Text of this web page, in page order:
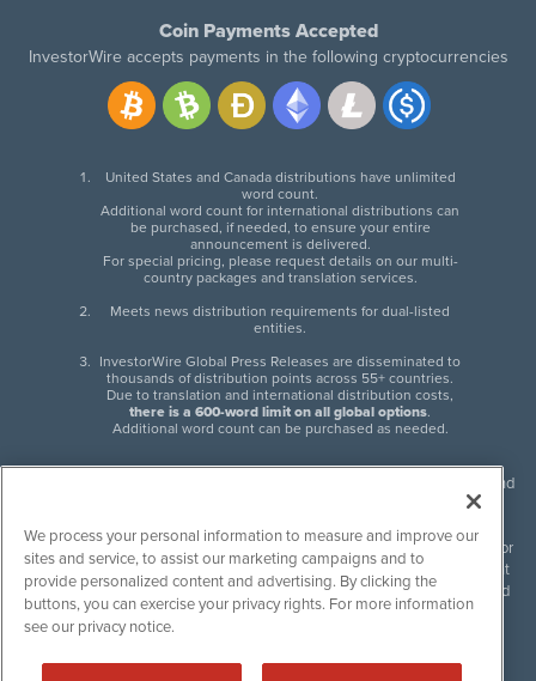
Coin Payments Accepted
InvestorWire accepts payments in the following cryptocurrencies
United States and Canada distributions have unlimited
word count.
Additional word count for international distributions can
be purchased, if needed, to ensure your entire
announcement is delivered.
For special pricing, please request details on our multi-
country packages and translation services.
Meets news distribution requirements for dual-listed
entities.
InvestorWire Global Press Releases are disseminated to
thousands of distribution points across 55+ countries.
Due to translation and international distribution costs,
there is a 600-word limit on all global options.
Additional word count can be purchased as needed.
InvestorWire (IW) is North American leader in press release distribution and
next-generation syndication solutions with thousands of traditional and
non-traditional downstream partners. Press releases, articles and other
content published by InvestorWire are the legal responsibility of the author
or source of such content. InvestorWire accepts no liability for the content
of such material and publishes all content for informational purposes and
makes no representations regarding, recommendation or invitation to
engage in, any form of financial or investment activity, and does not
We process your personal information to measure and improve our
sites and service, to assist our marketing campaigns and to
provide personalized content and advertising. By clicking the
buttons, you can exercise your privacy rights. For more information
see our privacy notice.